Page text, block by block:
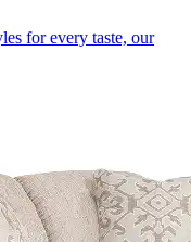
for every taste, our